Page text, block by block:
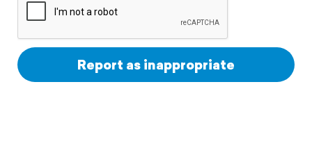
Report as inappropriate